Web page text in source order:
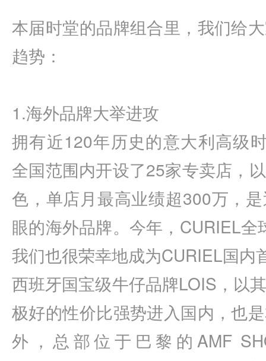
本届时堂的品牌组合里，我们给
趋势：
1.海外品牌大举进攻
拥有近120年历史的意大利高级
全国范围内开设了25家专卖店，
色，单店月最高业绩超300万，
眼的海外品牌。今年，CURIEL
我们也很荣幸地成为CURIEL国内
西班牙国宝级牛仔品牌LOIS，以
极好的性价比强势进入国内，也
外，总部位于巴黎的AMF